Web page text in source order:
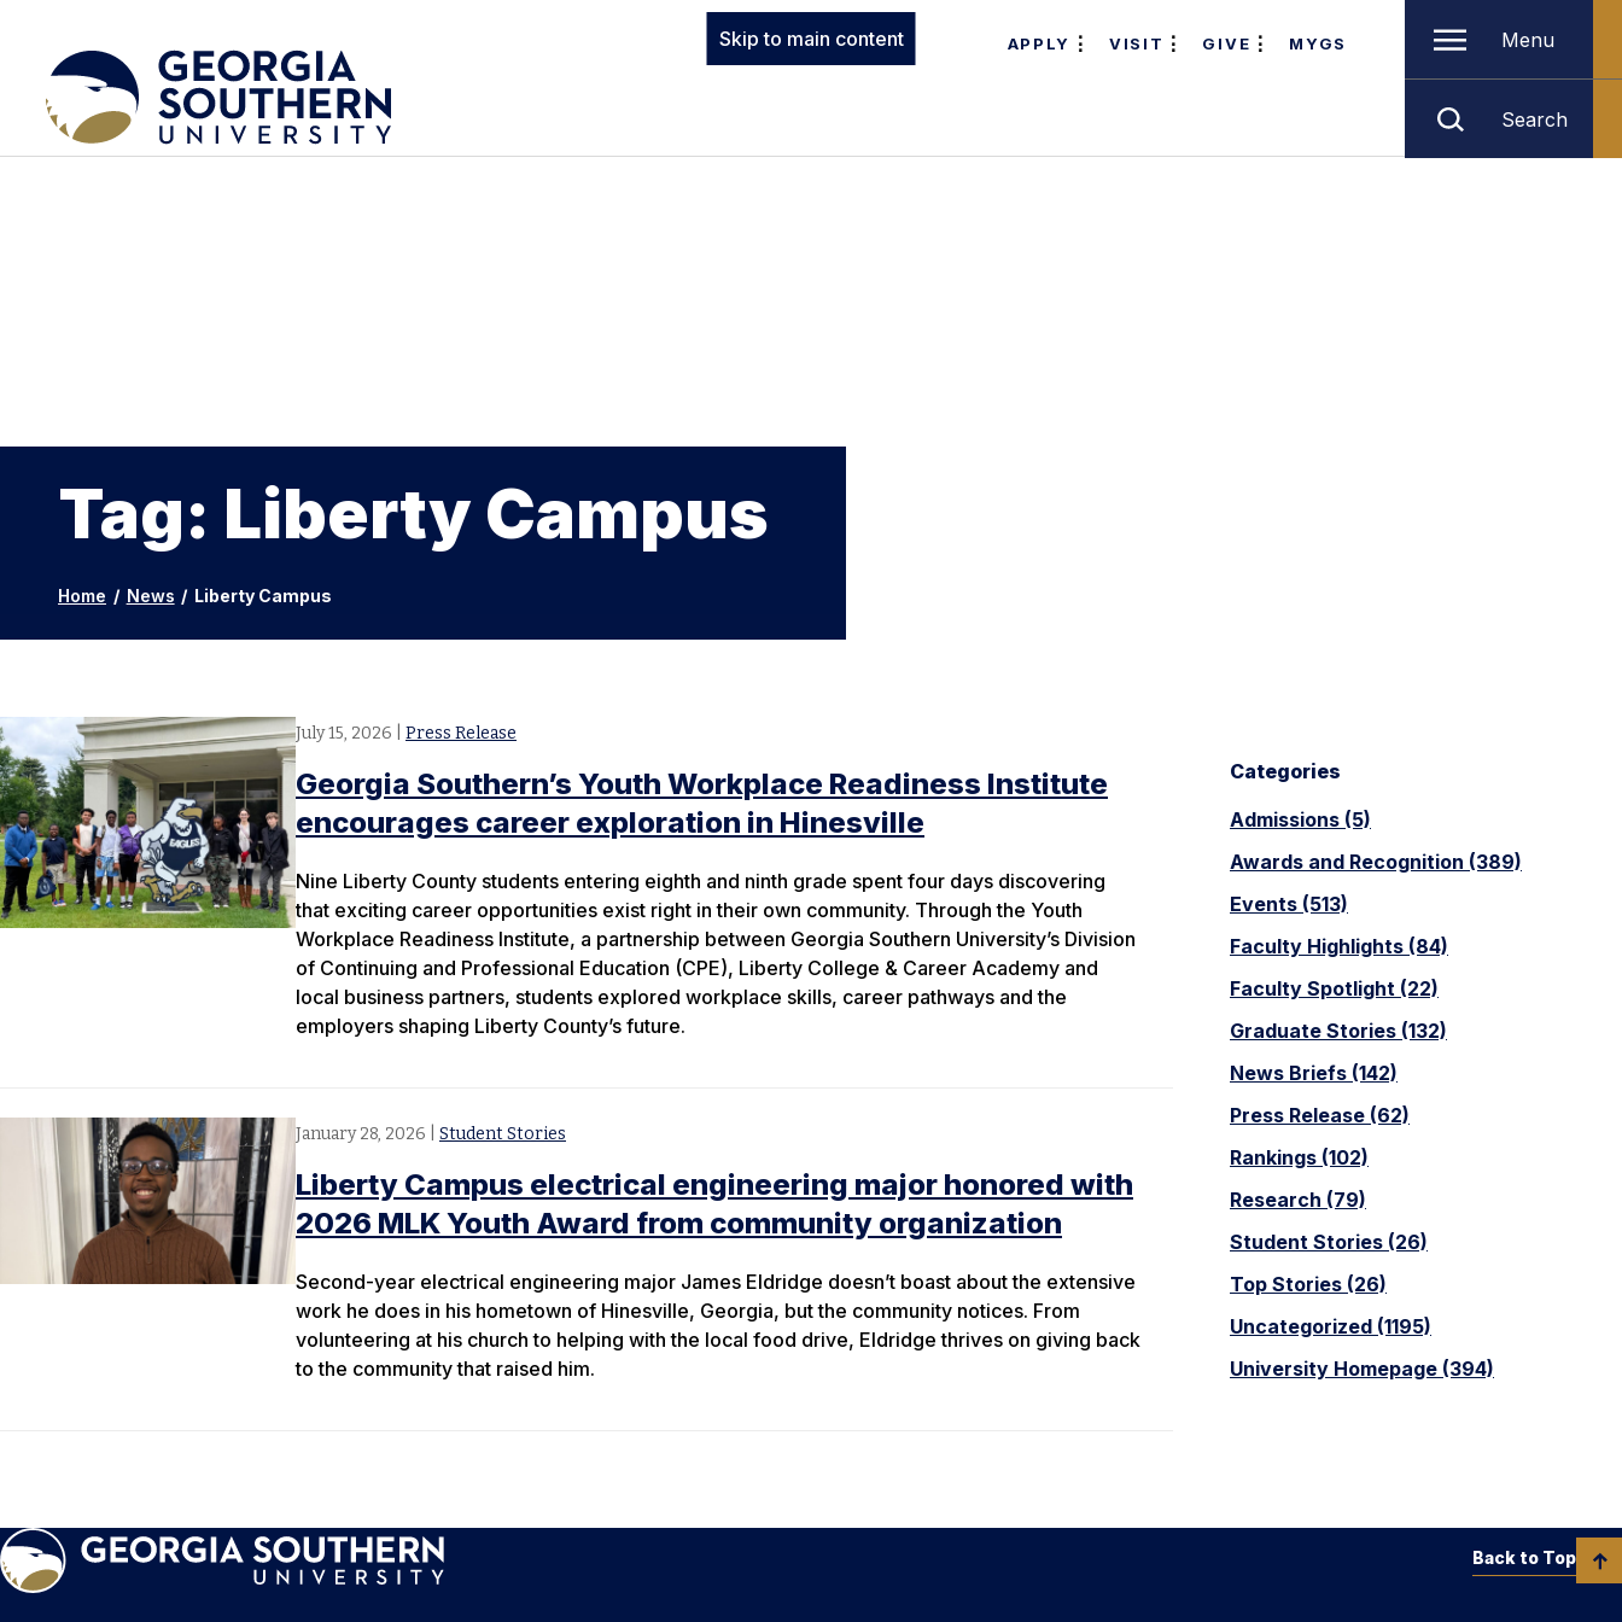
Skip to main content APPLY VISIT GIVE MYGS Menu
Search
Tag: Liberty Campus
Home / News / Liberty Campus
Categories
Admissions (5)
Awards and Recognition (389)
Events (513)
Faculty Highlights (84)
Faculty Spotlight (22)
Graduate Stories (132)
News Briefs (142)
Press Release (62)
Rankings (102)
Research (79)
Student Stories (26)
Top Stories (26)
Uncategorized (1195)
University Homepage (394)
July 15, 2026 Press Release
Georgia Southern’s Youth Workplace Readiness Institute
encourages career exploration in Hinesville
Nine Liberty County students entering eighth and ninth grade spent four days discovering
that exciting career opportunities exist right in their own community. Through the Youth
Workplace Readiness Institute, a partnership between Georgia Southern University’s Division
of Continuing and Professional Education (CPE), Liberty College & Career Academy and
local business partners, students explored workplace skills, career pathways and the
employers shaping Liberty County’s future.
January 28, 2026 Student Stories
Liberty Campus electrical engineering major honored with
2026 MLK Youth Award from community organization
Second-year electrical engineering major James Eldridge doesn’t boast about the extensive
work he does in his hometown of Hinesville, Georgia, but the community notices. From
volunteering at his church to helping with the local food drive, Eldridge thrives on giving back
to the community that raised him.
Back to Top